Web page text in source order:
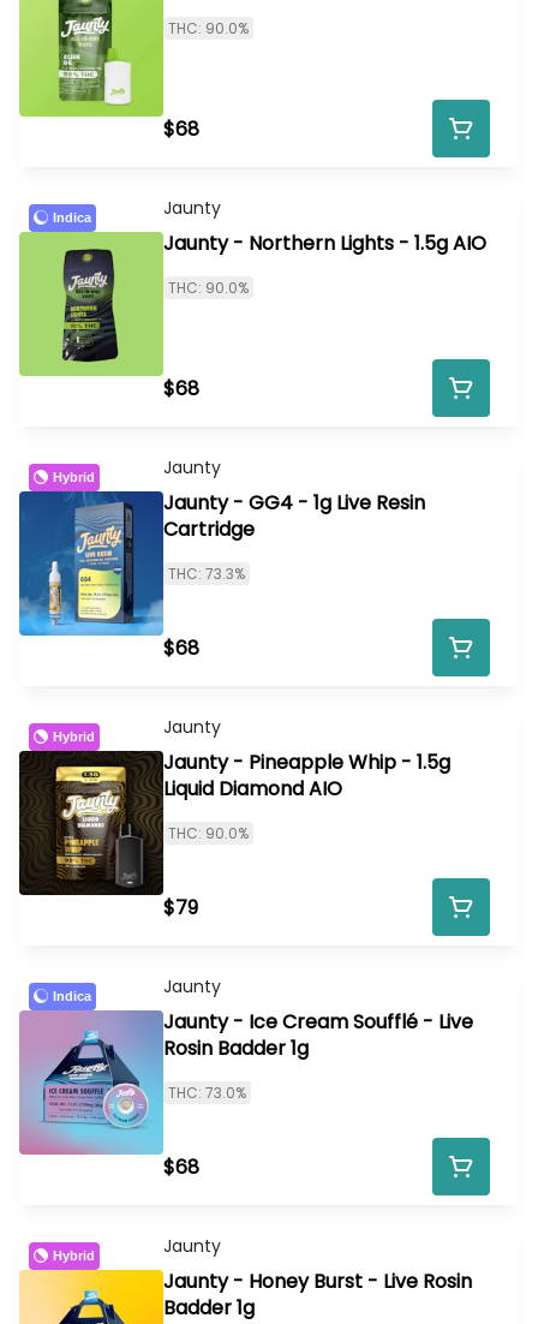
THC: 90.0%
$68
Indica Jaunty
Jaunty - Northern Lights - 1.5g AIO
THC: 90.0%
$68
Hybrid Jaunty
Jaunty - GG4 - 1g Live Resin
Cartridge
THC: 73.3%
$68
Hybrid Jaunty
Jaunty - Pineapple Whip - 1.5g
Liquid Diamond AIO
THC: 90.0%
$79
Indica Jaunty
Jaunty - Ice Cream Soufflé - Live
Rosin Badder 1g
THC: 73.0%
$68
Hybrid Jaunty
Jaunty - Honey Burst - Live Rosin
Badder 1g